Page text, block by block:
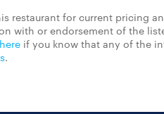
restaurant for current pricing
with or endorsement of the
if you know that any of the
.